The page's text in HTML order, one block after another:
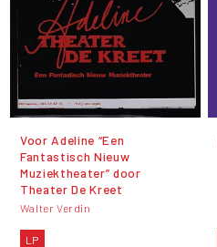
Voor Adeline “Een
Fantastisch Nieuw
Muziektheater” door
Theater De Kreet
Walter Verdin
LP